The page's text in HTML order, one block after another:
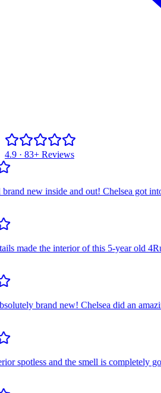
4.9 · 83+ Reviews
new inside and out! Chelsea got into
the interior of this 5-year old
brand new! Chelsea did an amazing
and the smell is completely